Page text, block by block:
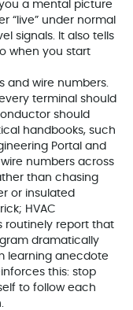
you a mental picture
“live” under normal
signals. It also tells
when you start
and wire numbers.
every terminal should
should
handbooks, such
Portal and
numbers across
than chasing
or insulated
HVAC
routinely report that
dramatically
learning anecdote
this: stop
to follow each